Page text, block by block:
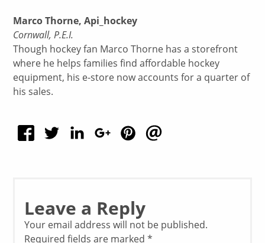
Marco Thorne, Api_hockey
Cornwall, P.E.I.
Though hockey fan Marco Thorne has a storefront
where he helps families find affordable hockey
equipment, his e-store now accounts for a quarter of
his sales.
Leave a Reply
Your email address will not be published.
Required fields are marked*